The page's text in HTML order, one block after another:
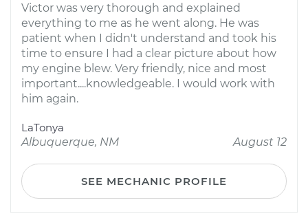
Victor was very thorough and explained
everything to me as he went along. He was
patient when I didn't understand and took his
time to ensure I had a clear picture about how
my engine blew. Very friendly, nice and most
important....knowledgeable. I would work with
him again.
LaTonya
Albuquerque, NM
August 12
SEE MECHANIC PROFILE